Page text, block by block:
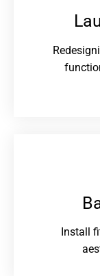
Install